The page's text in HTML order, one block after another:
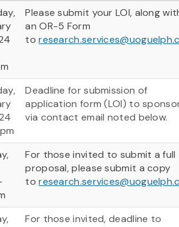
Please submit your LOI, along
an OR-5 Form
to
Deadline for submission of
application form (LOI) to
via contact email noted below.
For those invited to submit a full
proposal, please submit a copy
to
For those invited, deadline to